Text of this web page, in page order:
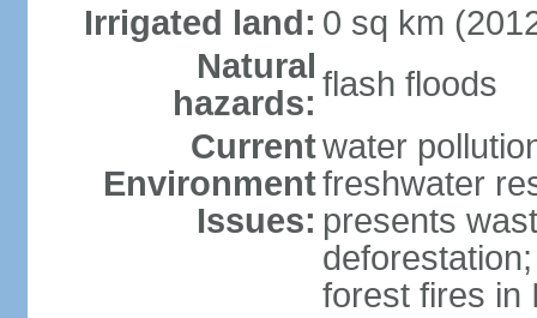
Irrigated land: 0 sq km
Natural
hazards: flash floods
Current
Environment
Issues:
water
freshwater
presents
forest fires in